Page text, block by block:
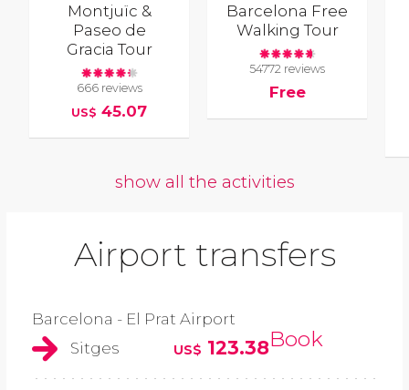
Montjuïc &
Paseo de
Gracia Tour
666 reviews
US$ 45.07
Barcelona Free
Walking Tour
54772 reviews
Free
show all the activities
Airport transfers
Barcelona - El Prat Airport
Sitges
US$ 123.38Book